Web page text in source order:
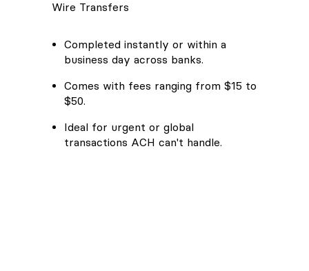
Wire Transfers
Completed instantly or within a
business day across banks.
Comes with fees ranging from $15 to
$50.
Ideal for urgent or global
transactions ACH can't handle.